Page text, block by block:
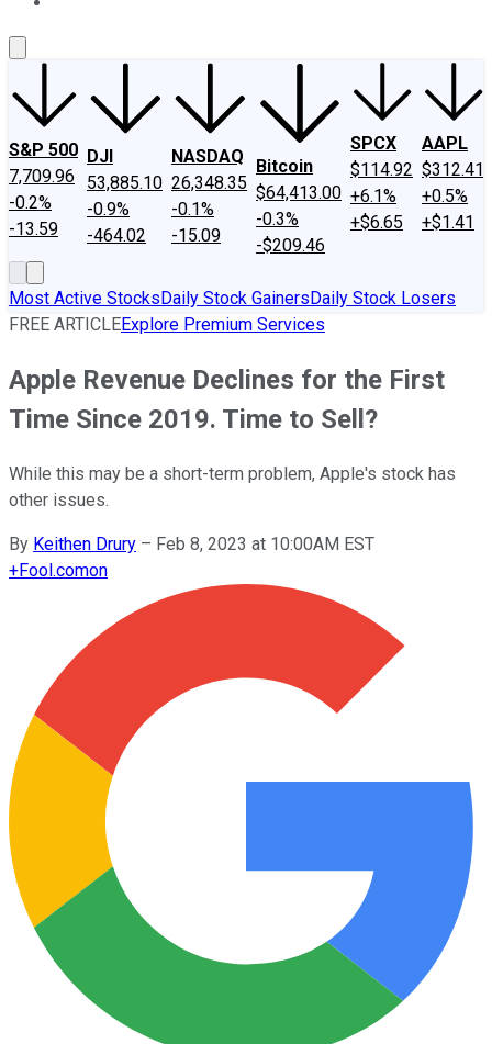
S&P 500
7,709.96
-0.2%
-13.59
DJI
53,885.10
-0.9%
-464.02
NASDAQ
26,348.35
-0.1%
-15.09
Bitcoin
$64,413.00
-0.3%
-$209.46
SPCX
$114.92
+6.1%
+$6.65
AAPL
$312.41
+0.5%
+$1.41
Most Active StocksDaily Stock GainersDaily Stock Losers
FREE ARTICLEExplore Premium Services
Apple Revenue Declines for the First
Time Since 2019. Time to Sell?
While this may be a short-term problem, Apple's stock has
other issues.
By Keithen Drury – Feb 8, 2023 at 10:00AM EST
+Fool.comon